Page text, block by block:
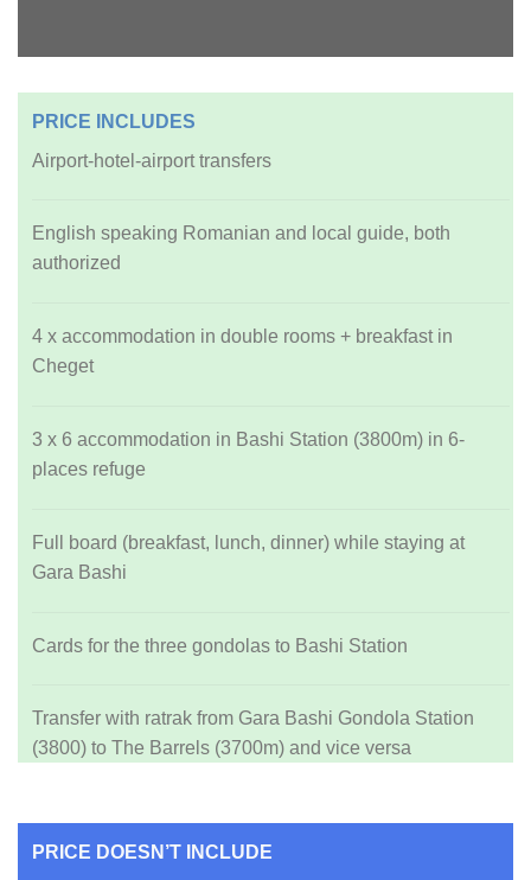
PRICE INCLUDES
Airport-hotel-airport transfers
English speaking Romanian and local guide, both
authorized
4 x accommodation in double rooms + breakfast in
Cheget
3 x 6 accommodation in Bashi Station (3800m) in 6-
places refuge
Full board (breakfast, lunch, dinner) while staying at
Gara Bashi
Cards for the three gondolas to Bashi Station
Transfer with ratrak from Gara Bashi Gondola Station
(3800) to The Barrels (3700m) and vice versa
PRICE DOESN’T INCLUDE